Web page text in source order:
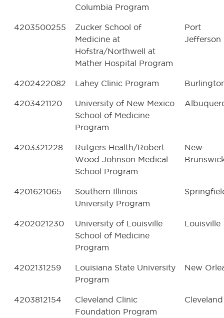
Columbia Program
4203500255
Zucker School of
Medicine at
Hofstra/Northwell at
Mather Hospital Program
Port
Jefferson
4202422082 Lahey Clinic Program
4203421120
University of New Mexico
School of Medicine
Program
4203321228
Rutgers Health/Robert
Wood Johnson Medical
School Program
New
4201621065
Southern Illinois
University Program
4202021230
University of Louisville
School of Medicine
Program
Louisville
4202131259
Louisiana State University
Program
New
4203812154
Cleveland Clinic
Foundation Program
Cleveland